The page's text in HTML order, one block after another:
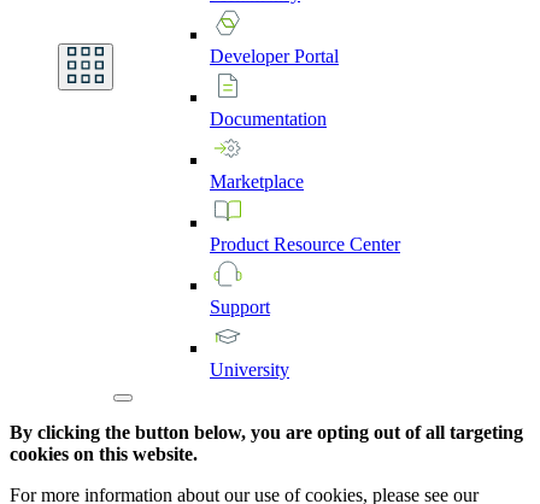
DeveloperPortal
Documentation
Marketplace
Product Resource Center
Support
University
By clicking the button below, you are opting out of all targeting
cookies on this website.
For more information about our use of cookies, please see our